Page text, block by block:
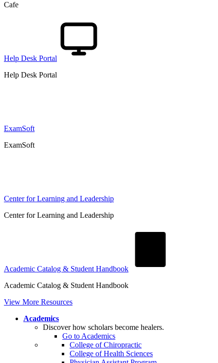
Cafe
Help Desk Portal
Help Desk Portal
ExamSoft
ExamSoft
Center for Learning and Leadership
Center for Learning and Leadership
Academic Catalog & Student Handbook
Academic Catalog & Student Handbook
View More Resources
Academics
Discover how scholars become healers.
Go to Academics
College of Chiropractic
College of Health Sciences